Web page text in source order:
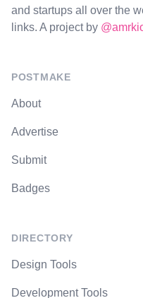
and startups all over the
links. A project by
POSTMAKE
About
Advertise
Submit
Badges
DIRECTORY
Design Tools
Development Tools